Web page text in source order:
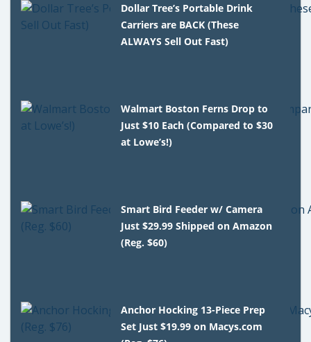
Dollar Tree’s Portable Drink
Carriers are BACK (These
ALWAYS Sell Out Fast)
Walmart Boston Ferns Drop to
Just $10 Each (Compared to $30
at Lowe’s!)
Smart Bird Feeder w/ Camera
Just $29.99 Shipped on Amazon
(Reg. $60)
Anchor Hocking 13-Piece Prep
Set Just $19.99 on Macys.com